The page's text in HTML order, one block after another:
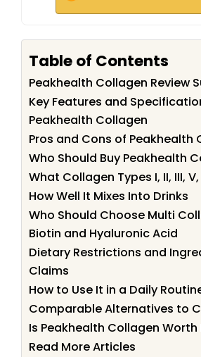
Table of Contents
Peakhealth Collagen Review
Key Features and
Peakhealth Collagen
Pros and Cons of Peakhealth
Who Should Buy Peakhealth
What Collagen Types I, II, III,
How Well It Mixes Into Drinks
Who Should Choose Multi
Biotin and Hyaluronic Acid
Dietary Restrictions and
Claims
How to Use It in a Daily
Comparable Alternatives to
Is Peakhealth Collagen Worth
Read More Articles